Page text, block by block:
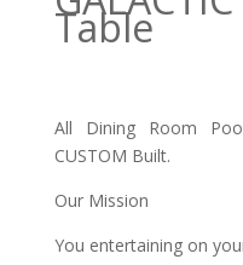
Table
All Dining Room
CUSTOM Built.
Our Mission
You entertaining on